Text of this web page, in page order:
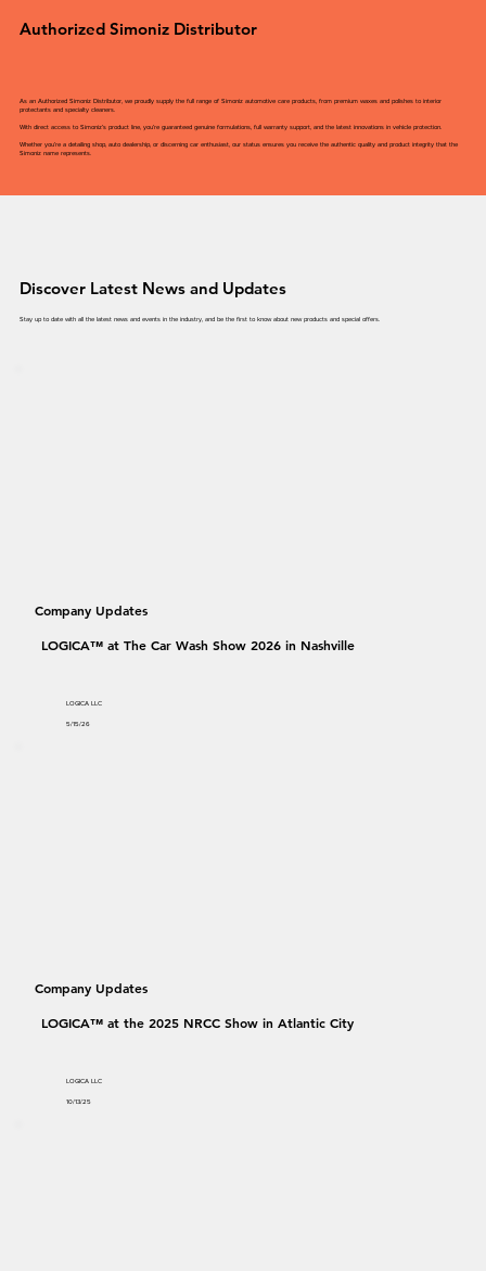
Authorized Simoniz Distributor
As an Authorized Simoniz Distributor, we proudly supply the full range of Simoniz automotive care products, from premium waxes and polishes to interior
protectants and specialty cleaners.
With direct access to Simoniz’s product line, you’re guaranteed genuine formulations, full warranty support, and the latest innovations in vehicle protection.
Whether you’re a detailing shop, auto dealership, or discerning car enthusiast, our status ensures you receive the authentic quality and product integrity that the
Simoniz name represents.
Company Updates
LOGICA™ at The Car Wash Show 2026 in Nashville
LOGICA LLC
5/15/26
Company Updates
LOGICA™ at the 2025 NRCC Show in Atlantic City
LOGICA LLC
10/13/25
Discover Latest News and Updates
Stay up to date with all the latest news and events in the industry, and be the first to know about new products and special offers.